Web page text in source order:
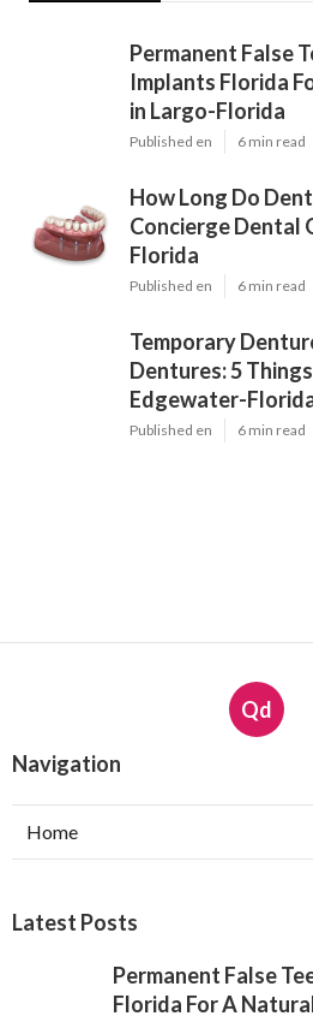
Permanent False
Implants Florida
in Largo-Florida
Published en 6 min read
How Long Do
Concierge Dental
Florida
Published en 6 min read
Temporary
Dentures: 5
Edgewater-
Published en 6 min read
Qd
Navigation
Home
Latest Posts
Permanent False
Florida For A